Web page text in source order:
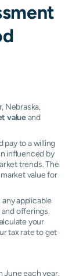
Nebraska,
valueand
pay to a willing
influenced by
trends. The
value for
applicable
offerings.
your
tax rate to get
June each year.